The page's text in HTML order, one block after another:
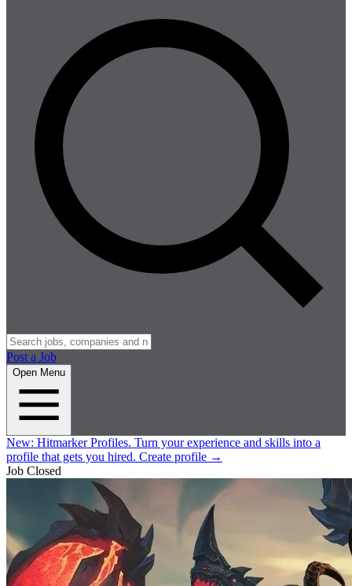
Post a Job
Open Menu
New: Hitmarker Profiles. Turn your experience and skills into a
profile that gets you hired. Create profile →
Job Closed